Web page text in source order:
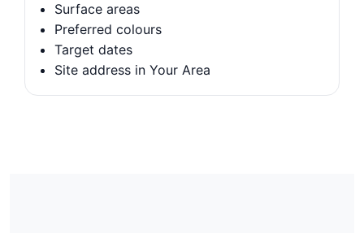
Surface areas
Preferred colours
Target dates
Site address in Your Area